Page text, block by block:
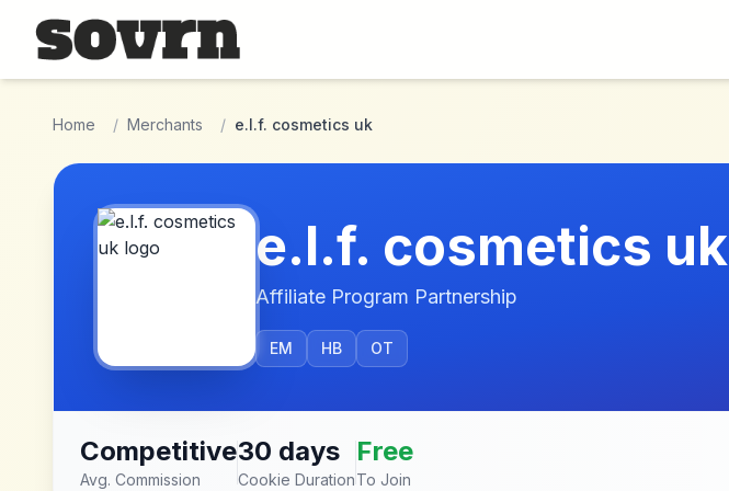
Skip to main content
Home / Merchants / e.l.f. cosmetics uk
e.l.f. cosmetics uk
Affiliate Program Partnership
EM HB OT
Competitive
Avg. Commission
30 days
Cookie Duration
Free
To Join